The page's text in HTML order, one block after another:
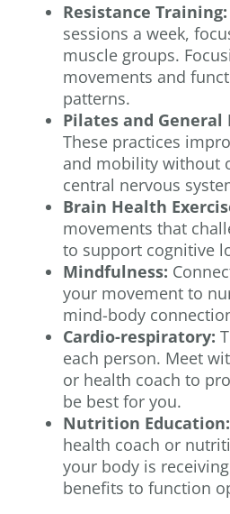
Resistance Training:
sessions a week,
muscle groups.
movements and
patterns.
Pilates and
These practices
and mobility without
central nervous
Brain Health
movements that
to support cognitive
Mindfulness:
your movement to
mind-body
Cardio-respiratory:
each person. Meet
or health coach to
be best for you.
Nutrition Education:
health coach or
your body is
benefits to function